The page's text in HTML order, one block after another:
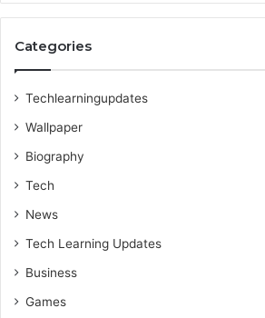
Categories
Techlearningupdates
Wallpaper
Biography
Tech
News
Tech Learning Updates
Business
Games